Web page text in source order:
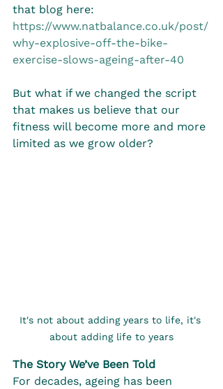
that blog here:
https://www.natbalance.co.uk/post/
why-explosive-off-the-bike-
exercise-slows-ageing-after-40
But what if we changed the script
that makes us believe that our
fitness will become more and more
limited as we grow older?
It's not about adding years to life, it's
about adding life to years
The Story We’ve Been Told
For decades, ageing has been